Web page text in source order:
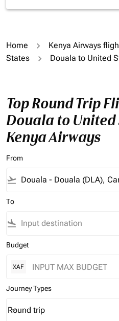
Home Kenya Airways
States
Douala to United
Top Round Trip
Douala to United
Kenya Airways
From
flight_takeoff
To
flight_land
Budget
XAF
Journey Types
Journey Types option Round
Round trip
keyboard_arrow_down